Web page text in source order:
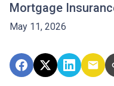
Mortgage
May 11, 2026